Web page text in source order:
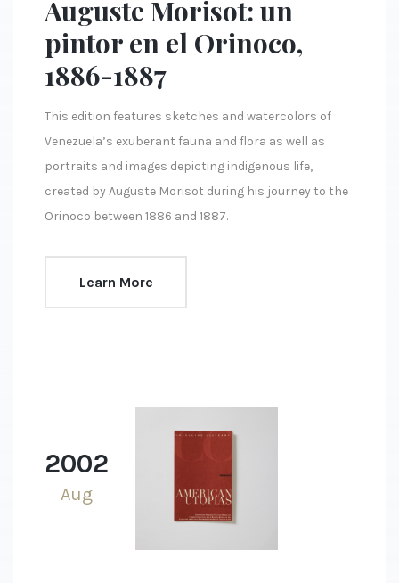
Auguste Morisot: un
pintor en el Orinoco,
1886-1887
This edition features sketches and watercolors of
Venezuela’s exuberant fauna and flora as well as
portraits and images depicting indigenous life,
created by Auguste Morisot during his journey to the
Orinoco between 1886 and 1887.
Learn More
2002
Aug